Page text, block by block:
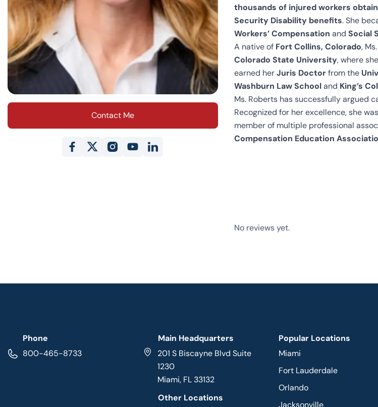
Contact Me
thousands of injured workers
Security Disability benefits. She
Workers’ Compensation and Social
A native of Fort Collins, Colorado,
Colorado State University, where
earned herJuris Doctorfrom the
Washburn Law Schooland King’s
Ms. Roberts has successfully argued
Recognized for her excellence, she
member of multiple professional
Compensation Education
No reviews yet.
Phone
800-465-8733
Main Headquarters
201 S Biscayne Blvd Suite
1230
Miami, FL 33132
Other Locations
Popular Locations
Miami
Fort Lauderdale
Orlando
Jacksonville